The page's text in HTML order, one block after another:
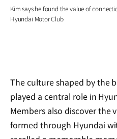
Kim says he found the value of
Hyundai Motor Club
The culture shaped by the
played a central role in
Members also discover the
formed through Hyundai